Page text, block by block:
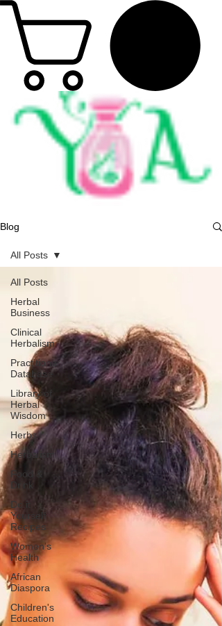
Blog
All Posts
Herbal
Business
Clinical
Herbalism
Practitioner
Database
Library of
Herbal
Wisdom
Herbs
Herbalism
Food &
Drink
Do it
Yourself
Recipes
Women's
Health
African
Diaspora
Children's
Education
All Posts